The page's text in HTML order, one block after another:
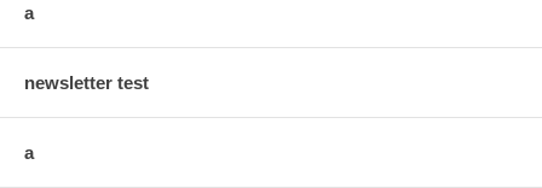
a
newsletter test
a